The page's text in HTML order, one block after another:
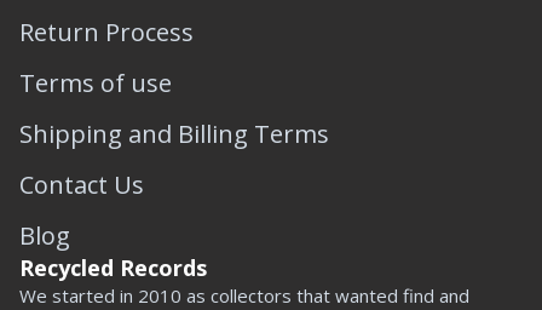
Return Process
Terms of use
Shipping and Billing Terms
Contact Us
Blog
Recycled Records
We started in 2010 as collectors that wanted find and